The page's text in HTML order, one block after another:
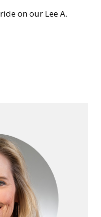
on our Lee A.